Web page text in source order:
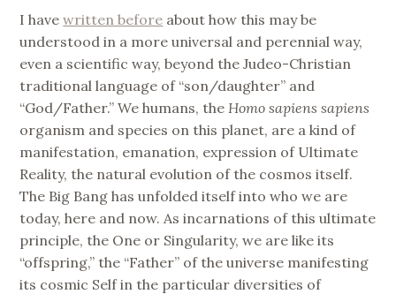
I havewritten before about how this may be
understood in a more universal and perennial way,
even a scientific way, beyond the Judeo-Christian
traditional language of “son/daughter” and
“God/Father.” We humans, the Homo sapiens sapiens
organism and species on this planet, are a kind of
manifestation, emanation, expression of Ultimate
Reality, the natural evolution of the cosmos itself.
The Big Bang has unfolded itself into who we are
today, here and now. As incarnations of this ultimate
principle, the One or Singularity, we are like its
“offspring,” the “Father” of the universe manifesting
its cosmic Self in the particular diversities of